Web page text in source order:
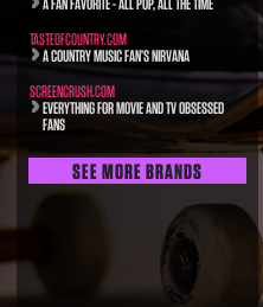
TASTEOFCOUNTRY.COM
A COUNTRY MUSIC FAN’S NIRVANA
SCREENCRUSH.COM
EVERYTHING FOR MOVIE AND TV OBSESSED
FANS
SEE MORE BRANDS